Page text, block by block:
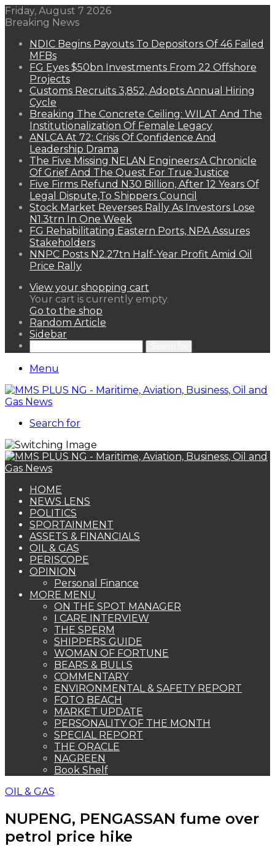
Friday, August 7 2026
Breaking News
NDIC Begins Payouts To Depositors Of 46 Failed
MFBs
FG Eyes $50bn Investments From 22 Offshore
Projects
Customs Recruits 3,852, Adopts Annual Hiring
Cycle
Breaking The Concrete Ceiling: WILAT And The
Institutionalization Of Female Legacy
ANLCA At 72: Crisis Of Confidence And
Leadership Drama
The Five Missing NELAN Engineers:A Chronicle
Of Grief And The Quest For True Justice
Five Firms Refund N30 Billion, After 12 Years Of
Legal Dispute,To Shippers Council
Stock Market Reverses Rally As Investors Lose
N1.3trn In One Week
FG Rehabilitating Eastern Ports, NPA Assures
Stakeholders
NNPC Posts N2.27tn Half-Year Profit Amid Oil
Price Rally
View your shopping cart
Your cart is currently empty.
Go to the shop
Random Article
Sidebar
Menu
Search for
HOME
NEWS LENS
POLITICS
SPORTAINMENT
ASSETS & FINANCIALS
OIL & GAS
PERISCOPE
OPINION
Personal Finance
MORE MENU
ON THE SPOT MANAGER
I CARE INTERVIEW
THE SPERM
SHIPPERS GUIDE
WOMAN OF FORTUNE
BEARS & BULLS
COMMENTARY
ENVIRONMENTAL & SAFETY REPORT
FOTO BEACH
MARKET UPDATE
PERSONALITY OF THE MONTH
SPECIAL REPORT
THE ORACLE
NAGREEN
Book Shelf
OIL & GAS
NUPENG, PENGASSAN fume over
petrol price hike